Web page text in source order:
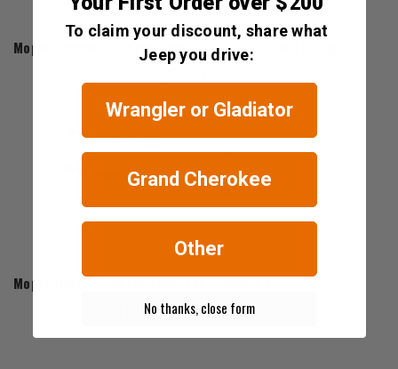
Mopar
Mopar Chrome "Liberty" Badge for 2002-2004 Liberty KJ
Mopar Hood Props for 2002-2007 Liberty KJ
$135.80
To claim your discount, share what
Jeep you drive:
Wrangler or Gladiator
Grand Cherokee
Other
No thanks, close form